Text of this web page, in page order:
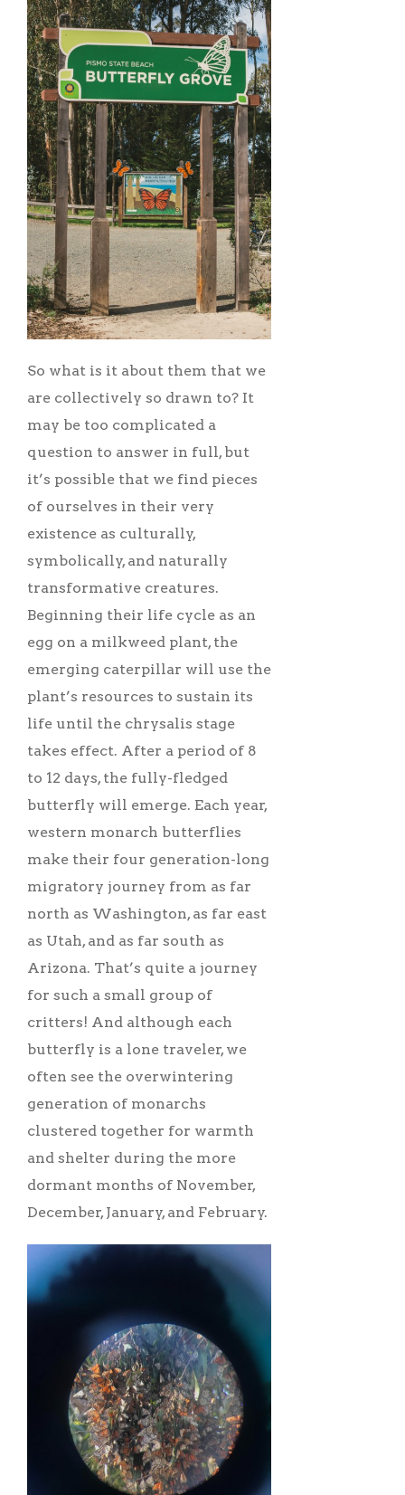
So what is it about them that we
are collectively so drawn to? It
may be too complicated a
question to answer in full, but
it’s possible that we find pieces
of ourselves in their very
existence as culturally,
symbolically, and naturally
transformative creatures.
Beginning their life cycle as an
egg on a milkweed plant, the
emerging caterpillar will use the
plant’s resources to sustain its
life until the chrysalis stage
takes effect. After a period of 8
to 12 days, the fully-fledged
butterfly will emerge. Each year,
western monarch butterflies
make their four generation-long
migratory journey from as far
north as Washington, as far east
as Utah, and as far south as
Arizona. That’s quite a journey
for such a small group of
critters! And although each
butterfly is a lone traveler, we
often see the overwintering
generation of monarchs
clustered together for warmth
and shelter during the more
dormant months of November,
December, January, and February.